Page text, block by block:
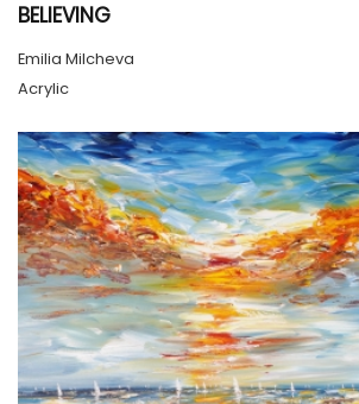
BELIEVING
Emilia Milcheva
Acrylic